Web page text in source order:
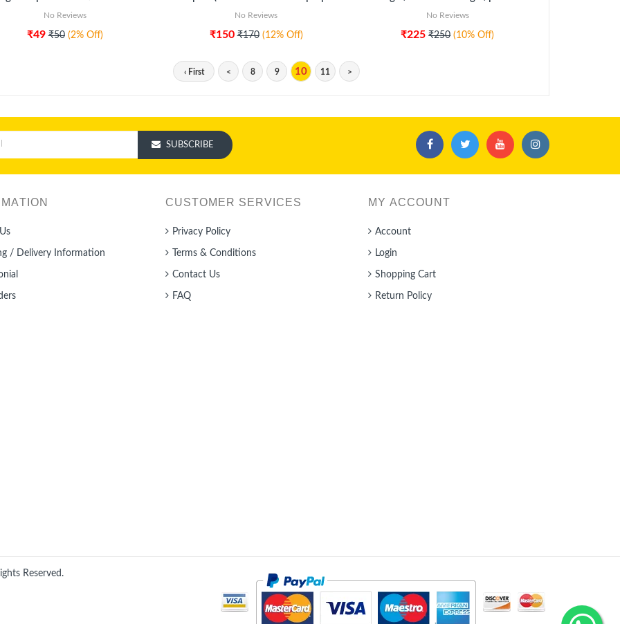
No Reviews
₹49 ₹50 (2% Off)
No Reviews
₹150 ₹170 (12% Off)
No Reviews
₹225 ₹250 (10% Off)
‹ First < 8 9 10 11 >
SUBSCRIBE
/ Delivery Information
CUSTOMER SERVICES
Privacy Policy
Terms & Conditions
Contact Us
FAQ
MY ACCOUNT
Account
Login
Shopping Cart
Return Policy
Reserved.